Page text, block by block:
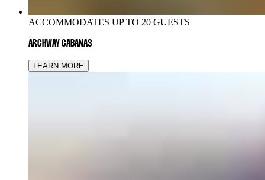
ACCOMMODATES UP TO 20 GUESTS
ARCHWAY CABANAS
LEARN MORE